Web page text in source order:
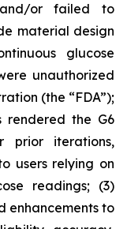
and/or failed to
material design
glucose
unauthorized
(the “FDA”);
rendered the G6
prior iterations,
users relying on
readings; (3)
enhancements to